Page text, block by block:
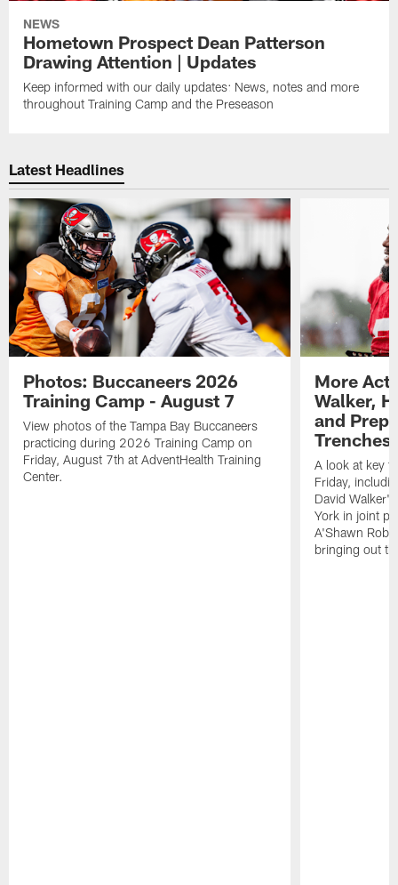
NEWS
Hometown Prospect Dean Patterson
Drawing Attention | Updates
Keep informed with our daily updates: News, notes and more
throughout Training Camp and the Preseason
Latest Headlines
Photos: Buccaneers 2026
Training Camp - August 7
View photos of the Tampa Bay Buccaneers
practicing during 2026 Training Camp on
Friday, August 7th at AdventHealth Training
Center.
More
Walker,
and
Trenches
A look at key
Friday,
David
York in joint
A'Shawn
bringing out